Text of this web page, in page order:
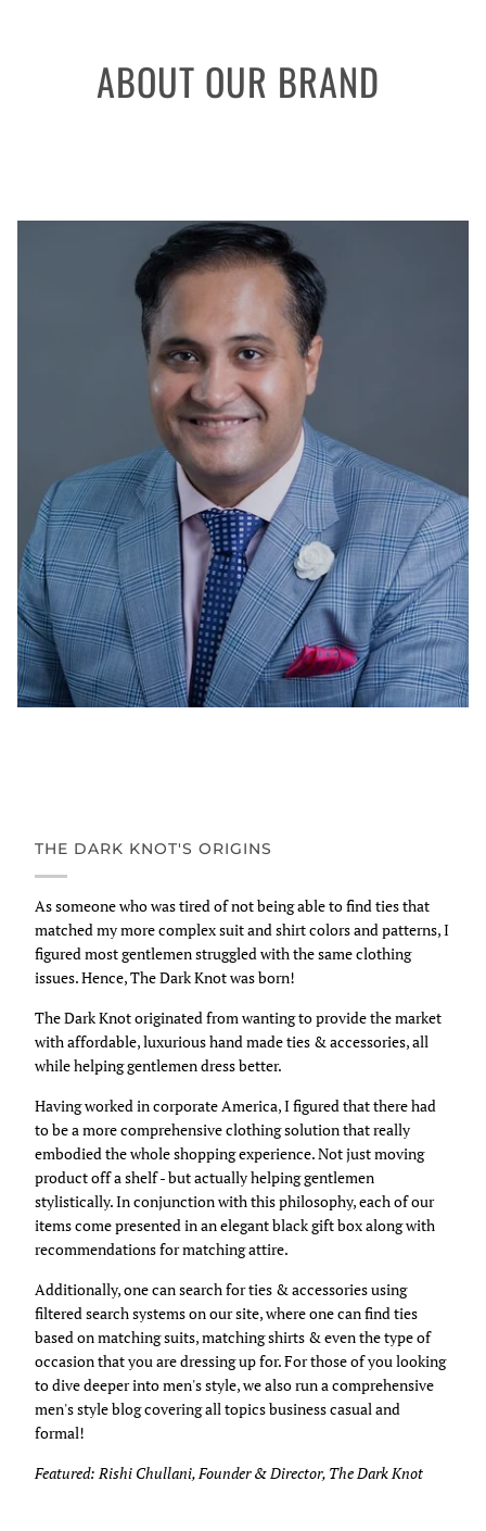
ABOUT OUR BRAND
THE DARK KNOT'S ORIGINS
As someone who was tired of not being able to find ties that
matched my more complex suit and shirt colors and patterns, I
figured most gentlemen struggled with the same clothing
issues. Hence, The Dark Knot was born!
The Dark Knot originated from wanting to provide the market
with affordable, luxurious hand made ties & accessories, all
while helping gentlemen dress better.
Having worked in corporate America, I figured that there had
to be a more comprehensive clothing solution that really
embodied the whole shopping experience. Not just moving
product off a shelf - but actually helping gentlemen
stylistically. In conjunction with this philosophy, each of our
items come presented in an elegant black gift box along with
recommendations for matching attire.
Additionally, one can search for ties & accessories using
filtered search systems on our site, where one can find ties
based on matching suits, matching shirts & even the type of
occasion that you are dressing up for. For those of you looking
to dive deeper into men's style, we also run a comprehensive
men's style blog covering all topics business casual and
formal!
Featured: Rishi Chullani, Founder & Director, The Dark Knot